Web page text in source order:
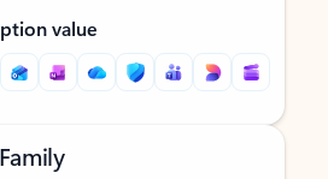
value